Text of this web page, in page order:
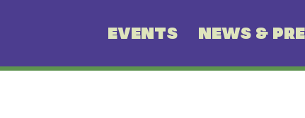
EVENTS NEWS &